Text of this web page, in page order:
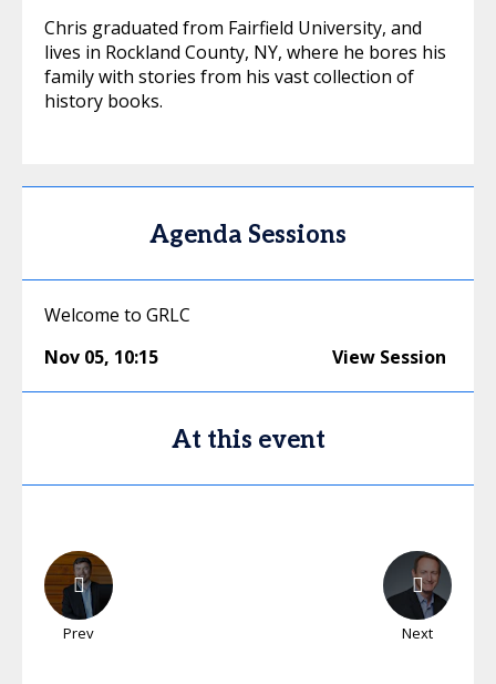
Chris graduated from Fairfield University, and
lives in Rockland County, NY, where he bores his
family with stories from his vast collection of
history books.
Agenda Sessions
Welcome to GRLC
Nov 05, 10:15 View Session
At this event
Prev Next